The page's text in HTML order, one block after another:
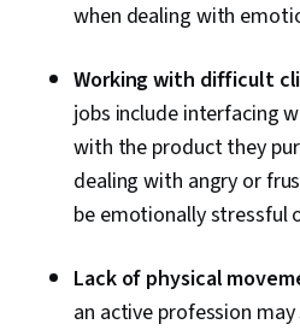
when dealing with
Working with difficult
jobs include interfacing
with the product they
dealing with angry or
be emotionally stressful
Lack of physical
an active profession